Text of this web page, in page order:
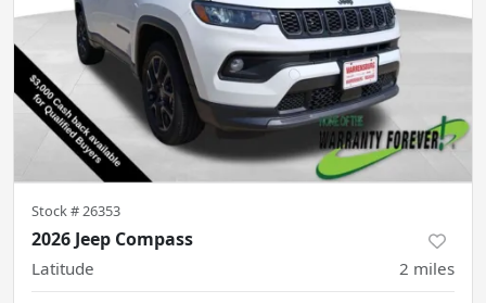
Stock #26353
2026 Jeep Compass
Latitude 2 miles